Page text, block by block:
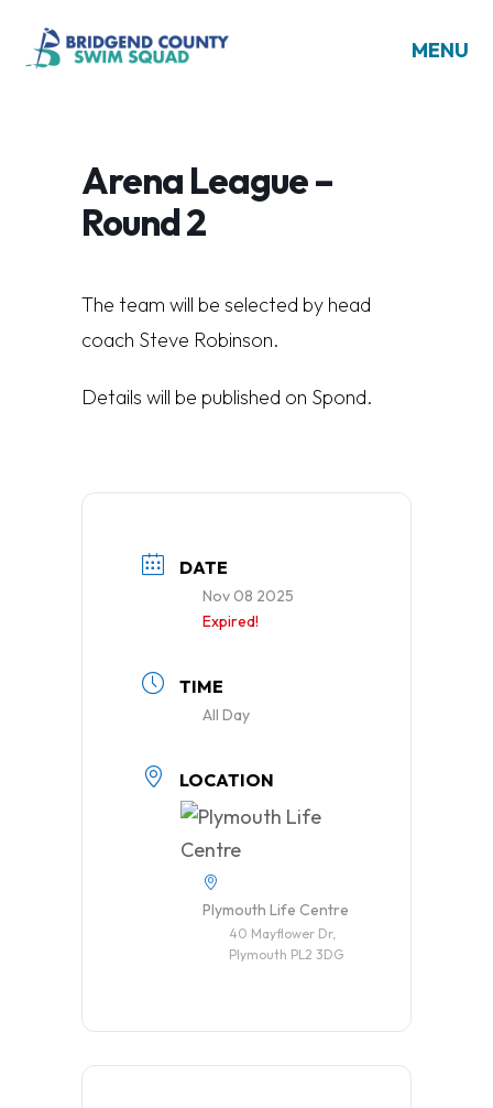
MENU
Arena League –
Round 2
The team will be selected by head
coach Steve Robinson.
Details will be published on Spond.
DATE
Nov 08 2025
Expired!
TIME
All Day
LOCATION
Plymouth Life Centre
40 Mayflower Dr,
Plymouth PL2 3DG